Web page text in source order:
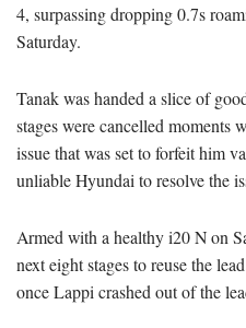
4, surpassing dropping 0.7s
Saturday.
Tanak was handed a slice of
stages were cancelled moments
issue that was set to forfeit him
unliable Hyundai to resolve the
Armed with a healthy i20 N on
next eight stages to reuse the
once Lappi crashed out of the